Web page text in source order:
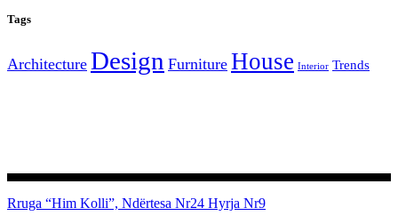
Tags
Architecture Design Furniture House Interior Trends
Rruga “Him Kolli”, Ndërtesa Nr24 Hyrja Nr9